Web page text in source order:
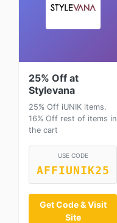
25% Off at
Stylevana
25% Off iUNIK items.
16% Off rest of items in
the cart
USE CODE
AFFIUNIK25
Get Code & Visit
Site